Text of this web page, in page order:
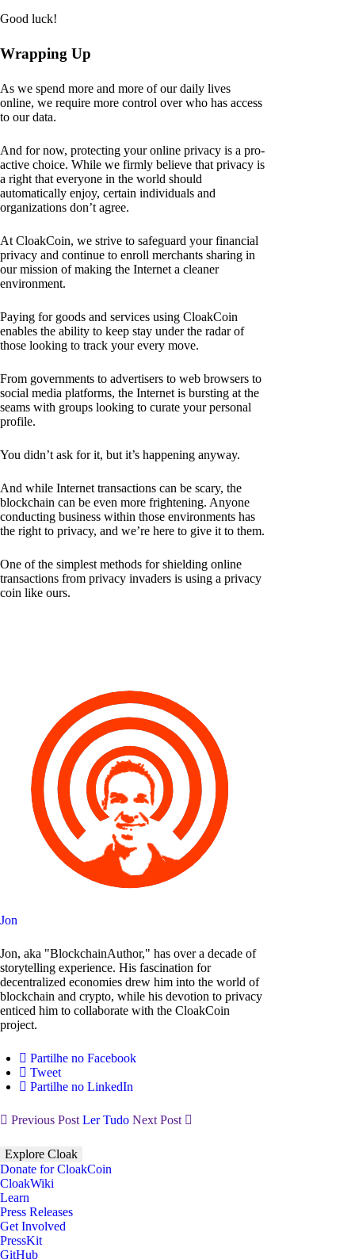
Good luck!
Wrapping Up
As we spend more and more of our daily lives
online, we require more control over who has access
to our data.
And for now, protecting your online privacy is a pro-
active choice. While we firmly believe that privacy is
a right that everyone in the world should
automatically enjoy, certain individuals and
organizations don’t agree.
At CloakCoin, we strive to safeguard your financial
privacy and continue to enroll merchants sharing in
our mission of making the Internet a cleaner
environment.
Paying for goods and services using CloakCoin
enables the ability to keep stay under the radar of
those looking to track your every move.
From governments to advertisers to web browsers to
social media platforms, the Internet is bursting at the
seams with groups looking to curate your personal
profile.
You didn’t ask for it, but it’s happening anyway.
And while Internet transactions can be scary, the
blockchain can be even more frightening. Anyone
conducting business within those environments has
the right to privacy, and we’re here to give it to them.
One of the simplest methods for shielding online
transactions from privacy invaders is using a privacy
coin like ours.
Jon
Jon, aka "BlockchainAuthor," has over a decade of
storytelling experience. His fascination for
decentralized economies drew him into the world of
blockchain and crypto, while his devotion to privacy
enticed him to collaborate with the CloakCoin
project.
Partilhe no Facebook
Tweet
Partilhe no LinkedIn
Previous Post Ler Tudo Next Post
Explore Cloak
Donate for CloakCoin
CloakWiki
Learn
Press Releases
Get Involved
PressKit
GitHub